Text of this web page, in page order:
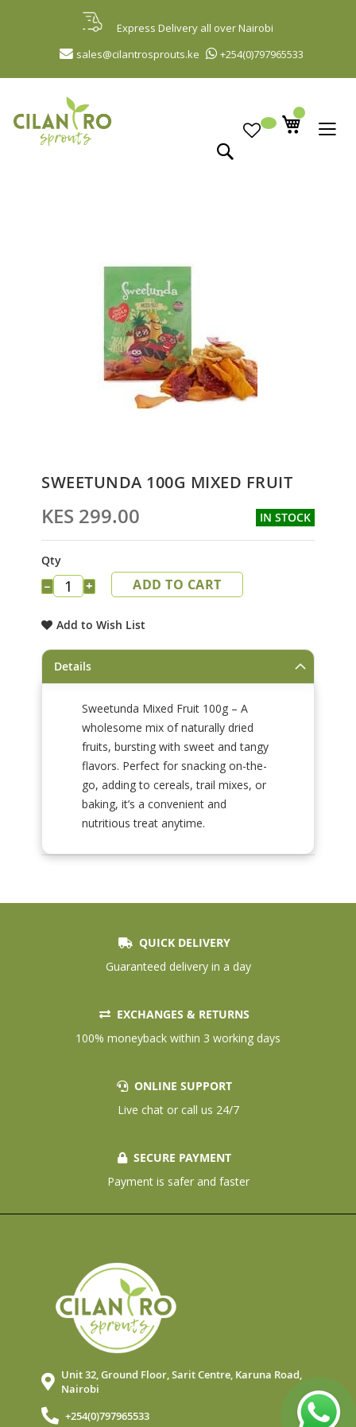
Express Delivery all over Nairobi
+254(0)797965533
sales@cilantrosprouts.ke
to
Content
to
beginning
of
images
gallery
SWEETUNDA 100G MIXED FRUIT
KES 299.00 IN STOCK
Qty
− + ADD TO CART
Add to Wish List
Details
Sweetunda Mixed Fruit 100g – A
wholesome mix of naturally dried
fruits, bursting with sweet and tangy
flavors. Perfect for snacking on-the-
go, adding to cereals, trail mixes, or
baking, it’s a convenient and
nutritious treat anytime.
QUICK DELIVERY
Guaranteed delivery in a day
EXCHANGES & RETURNS
100% moneyback within 3 working days
ONLINE SUPPORT
Live chat or call us 24/7
SECURE PAYMENT
Payment is safer and faster
Unit 32, Ground Floor, Sarit Centre, Karuna Road,
Nairobi
+254(0)797965533